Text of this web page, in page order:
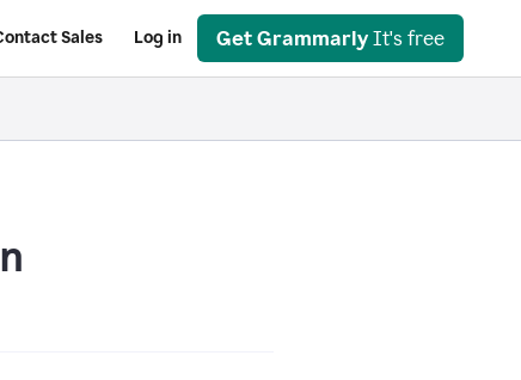
Sales Log in Get Grammarly It's free